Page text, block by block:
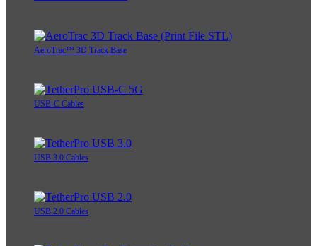
AeroTrac™ 3D Track Base
USB-C Cables
USB 3.0 Cables
USB 2.0 Cables